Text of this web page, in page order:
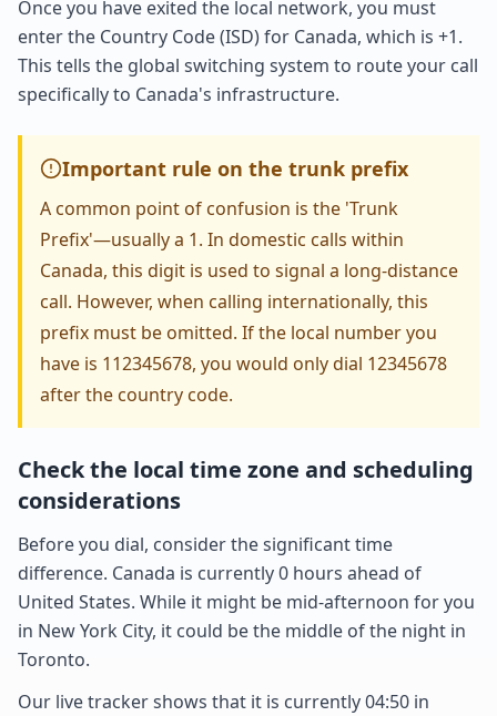
Once you have exited the local network, you must
enter the Country Code (ISD) for Canada, which is +1.
This tells the global switching system to route your call
specifically to Canada's infrastructure.
Important rule on the trunk prefix
A common point of confusion is the 'Trunk
Prefix'—usually a 1. In domestic calls within
Canada, this digit is used to signal a long-distance
call. However, when calling internationally, this
prefix must be omitted. If the local number you
have is 112345678, you would only dial 12345678
after the country code.
Check the local time zone and scheduling
considerations
Before you dial, consider the significant time
difference. Canada is currently 0 hours ahead of
United States. While it might be mid-afternoon for you
in New York City, it could be the middle of the night in
Toronto.
Our live tracker shows that it is currently 04:50 in